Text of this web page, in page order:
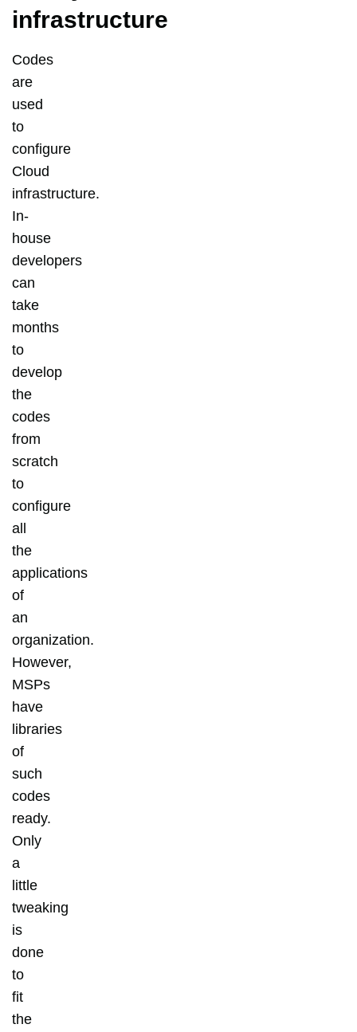
infrastructure
Codes
are
used
to
configure
Cloud
infrastructure.
In-
house
developers
can
take
months
to
develop
the
codes
from
scratch
to
configure
all
the
applications
of
an
organization.
However,
MSPs
have
libraries
of
such
codes
ready.
Only
a
little
tweaking
is
done
to
fit
the